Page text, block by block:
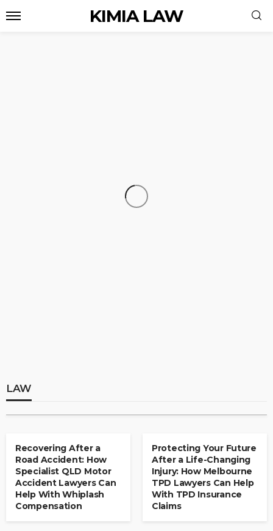
KIMIA LAW
LAW
Protecting Your Future After a Life-
Changing Injury: How Melbourne TPD
Lawyers Can Help With TPD Insurance
Claims
LAW
Kuwait
admin
Recovering After a
Road Accident: How
Specialist QLD Motor
Accident Lawyers Can
Help With Whiplash
Compensation
Protecting Your Future
After a Life-Changing
Injury: How Melbourne
TPD Lawyers Can Help
With TPD Insurance
Claims
LAW